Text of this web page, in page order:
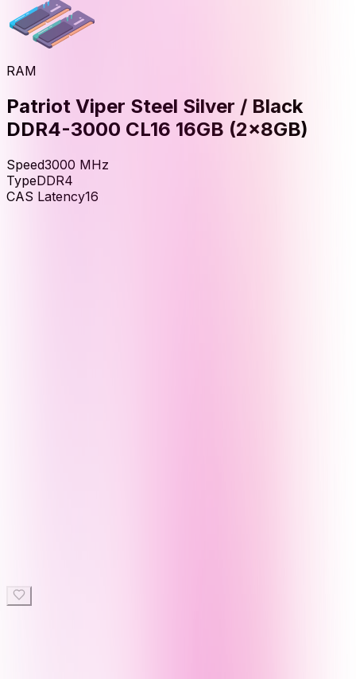
RAM
Patriot Viper Steel Silver / Black
DDR4-3000 CL16 16GB (2x8GB)
Speed3000 MHz
TypeDDR4
CAS Latency16